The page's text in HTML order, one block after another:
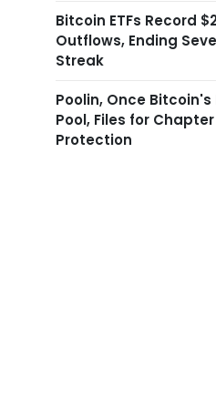
Bitcoin ETFs Record
Outflows, Ending
Streak
Poolin, Once
Pool, Files for
Protection